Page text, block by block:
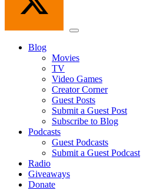
Menu
Blog
Movies
TV
Video Games
Creator Corner
Guest Posts
Submit a Guest Post
Subscribe to Blog
Podcasts
Guest Podcasts
Submit a Guest Podcast
Radio
Giveaways
Donate